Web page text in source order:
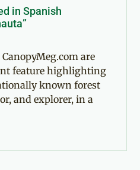
in Spanish
are
feature highlighting
known forest
and explorer, in a